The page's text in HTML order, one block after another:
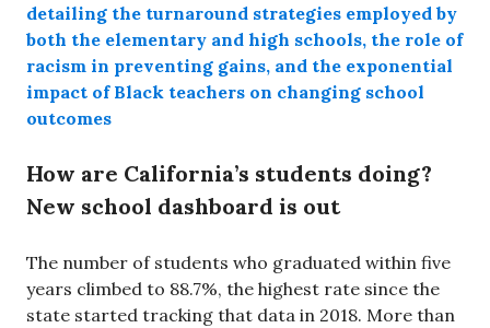
detailing the turnaround strategies employed by
both the elementary and high schools, the role of
racism in preventing gains, and the exponential
impact of Black teachers on changing school
outcomes
How are California’s students doing?
New school dashboard is out
The number of students who graduated within five
years climbed to 88.7%, the highest rate since the
state started tracking that data in 2018. More than